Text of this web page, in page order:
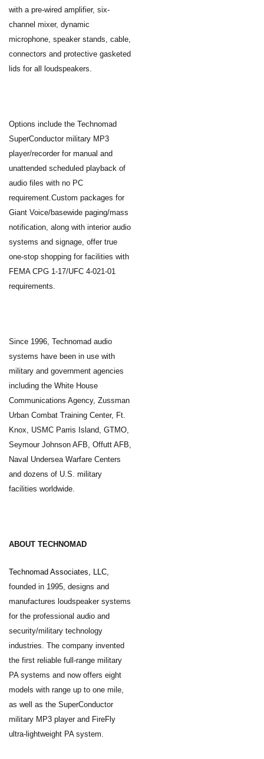
with a pre-wired amplifier, six-
channel mixer, dynamic
microphone, speaker stands, cable,
connectors and protective gasketed
lids for all loudspeakers.
Options include the Technomad
SuperConductor military MP3
player/recorder for manual and
unattended scheduled playback of
audio files with no PC
requirement.Custom packages for
Giant Voice/basewide paging/mass
notification, along with interior audio
systems and signage, offer true
one-stop shopping for facilities with
FEMA CPG 1-17/UFC 4-021-01
requirements.
Since 1996, Technomad audio
systems have been in use with
military and government agencies
including the White House
Communications Agency, Zussman
Urban Combat Training Center, Ft.
Knox, USMC Parris Island, GTMO,
Seymour Johnson AFB, Offutt AFB,
Naval Undersea Warfare Centers
and dozens of U.S. military
facilities worldwide.
ABOUT TECHNOMAD
Technomad Associates, LLC
founded in 1995, designs and
manufactures loudspeaker systems
for the professional audio and
security/military technology
industries. The company invented
the first reliable full-range military
PA systems and now offers eight
models with range up to one mile,
as well as the SuperConductor
military MP3 player and FireFly
ultra-lightweight PA system.